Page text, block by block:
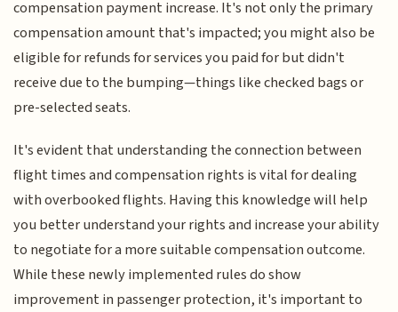
compensation payment increase. It's not only the primary
compensation amount that's impacted; you might also be
eligible for refunds for services you paid for but didn't
receive due to the bumping—things like checked bags or
pre-selected seats.
It's evident that understanding the connection between
flight times and compensation rights is vital for dealing
with overbooked flights. Having this knowledge will help
you better understand your rights and increase your ability
to negotiate for a more suitable compensation outcome.
While these newly implemented rules do show
improvement in passenger protection, it's important to